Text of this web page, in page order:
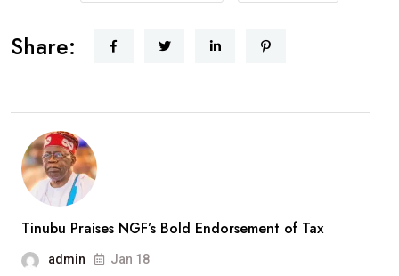
Share:
Tinubu Praises NGF’s Bold Endorsement of Tax
admin Jan 18